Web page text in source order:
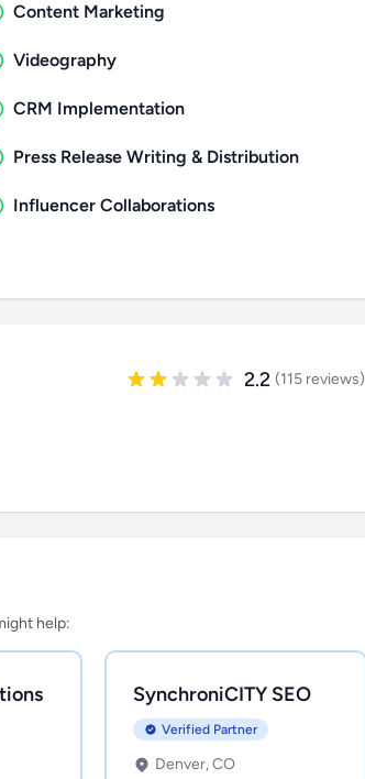
Content Marketing
Videography
CRM Implementation
Press Release Writing & Distribution
Influencer Collaborations
2.2 (115 reviews)
help:
SynchroniCITY SEO
Verified Partner
Denver, CO